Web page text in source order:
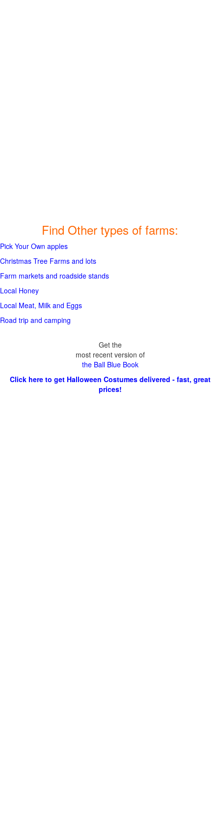
Find Other types of farms:
Pick Your Own apples
Christmas Tree Farms and lots
Farm markets and roadside stands
Local Honey
Local Meat, Milk and Eggs
Road trip and camping
Get the
most recent version of
the Ball Blue Book
Click here to get Halloween Costumes delivered - fast, great
prices!